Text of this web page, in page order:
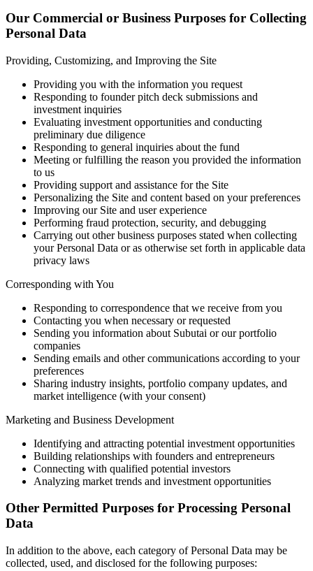
Our Commercial or Business Purposes for Collecting
Personal Data
Providing, Customizing, and Improving the Site
Providing you with the information you request
Responding to founder pitch deck submissions and
investment inquiries
Evaluating investment opportunities and conducting
preliminary due diligence
Responding to general inquiries about the fund
Meeting or fulfilling the reason you provided the information
to us
Providing support and assistance for the Site
Personalizing the Site and content based on your preferences
Improving our Site and user experience
Performing fraud protection, security, and debugging
Carrying out other business purposes stated when collecting
your Personal Data or as otherwise set forth in applicable data
privacy laws
Corresponding with You
Responding to correspondence that we receive from you
Contacting you when necessary or requested
Sending you information about Subutai or our portfolio
companies
Sending emails and other communications according to your
preferences
Sharing industry insights, portfolio company updates, and
market intelligence (with your consent)
Marketing and Business Development
Identifying and attracting potential investment opportunities
Building relationships with founders and entrepreneurs
Connecting with qualified potential investors
Analyzing market trends and investment opportunities
Other Permitted Purposes for Processing Personal
Data
In addition to the above, each category of Personal Data may be
collected, used, and disclosed for the following purposes: